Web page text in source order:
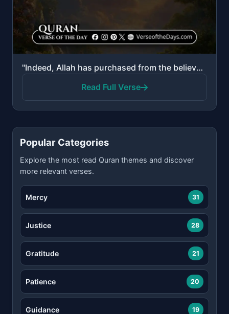
"Indeed, Allah has purchased from the believers their lives and their wealth, in exchange for that th..."
Read Full Verse
Popular Categories
Explore the most read Quran themes and discover
more relevant verses.
Mercy 31
Justice 28
Gratitude 21
Patience 20
Guidance 19